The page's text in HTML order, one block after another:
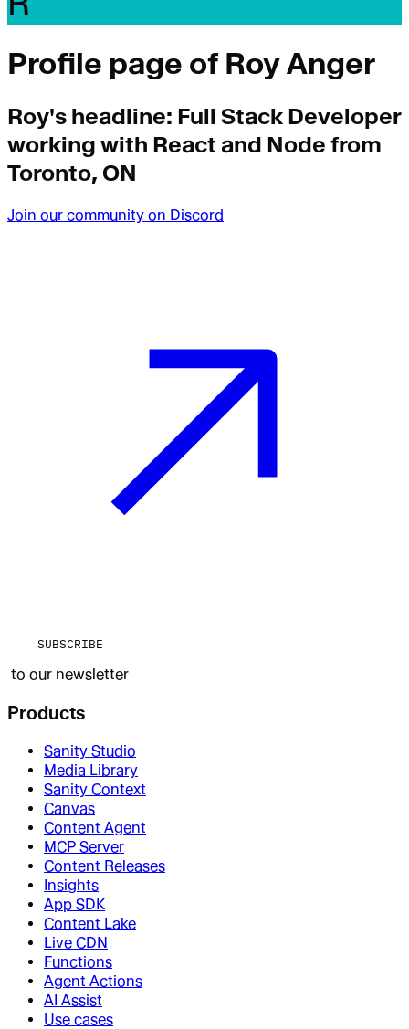
Profile page of Roy Anger
Roy's headline: Full Stack Developer
working with React and Node from
Toronto, ON
Join our community on Discord
SUBSCRIBE
to our newsletter
Products
Sanity Studio
Media Library
Sanity Context
Canvas
Content Agent
MCP Server
Content Releases
Insights
App SDK
Content Lake
Live CDN
Functions
Agent Actions
AI Assist
Use cases